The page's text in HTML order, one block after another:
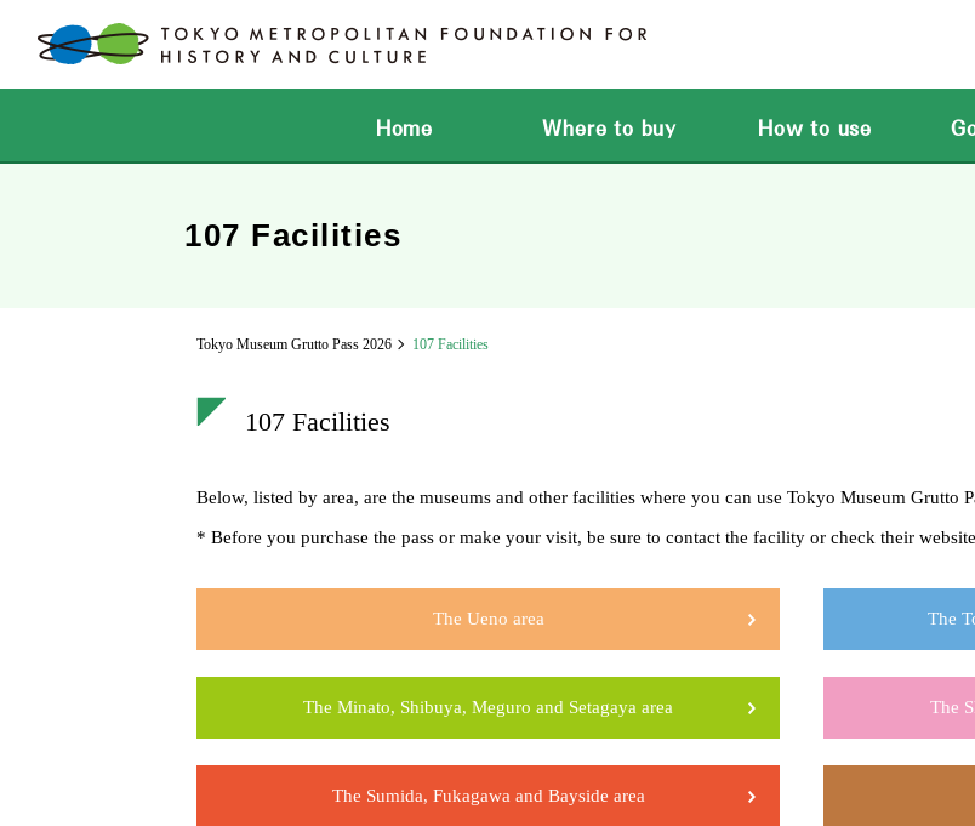
Home Where to buy How to use
107 Facilities
Tokyo Museum Grutto Pass 2026 107 Facilities
107 Facilities
Below, listed by area, are the museums and other facilities where you can use Tokyo Museum Grutto
* Before you purchase the pass or make your visit, be sure to contact the facility or check their
The Ueno area The
The Minato, Shibuya, Meguro and Setagaya area The
The Sumida, Fukagawa and Bayside area